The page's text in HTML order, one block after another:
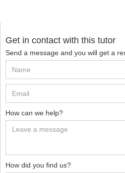
Get in contact with this tutor
Send a message and you will get a
How can we help?
How did you find us?